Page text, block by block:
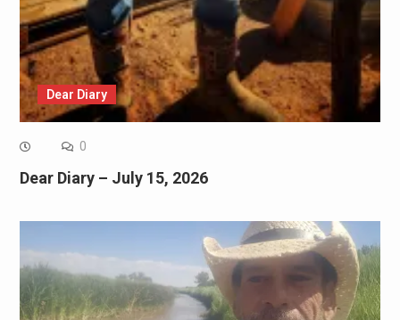
Dear Diary
0
Dear Diary – July 15, 2026